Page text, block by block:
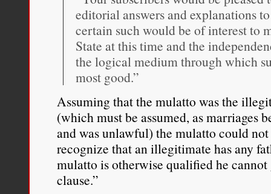
editorial answers and explanations
certain such would be of interest to
State at this time and the
the logical medium through which
most good.”
Assuming that the mulatto was the
(which must be assumed, as marriages
and was unlawful) the mulatto could
recognize that an illegitimate has any
mulatto is otherwise qualified he
clause.”